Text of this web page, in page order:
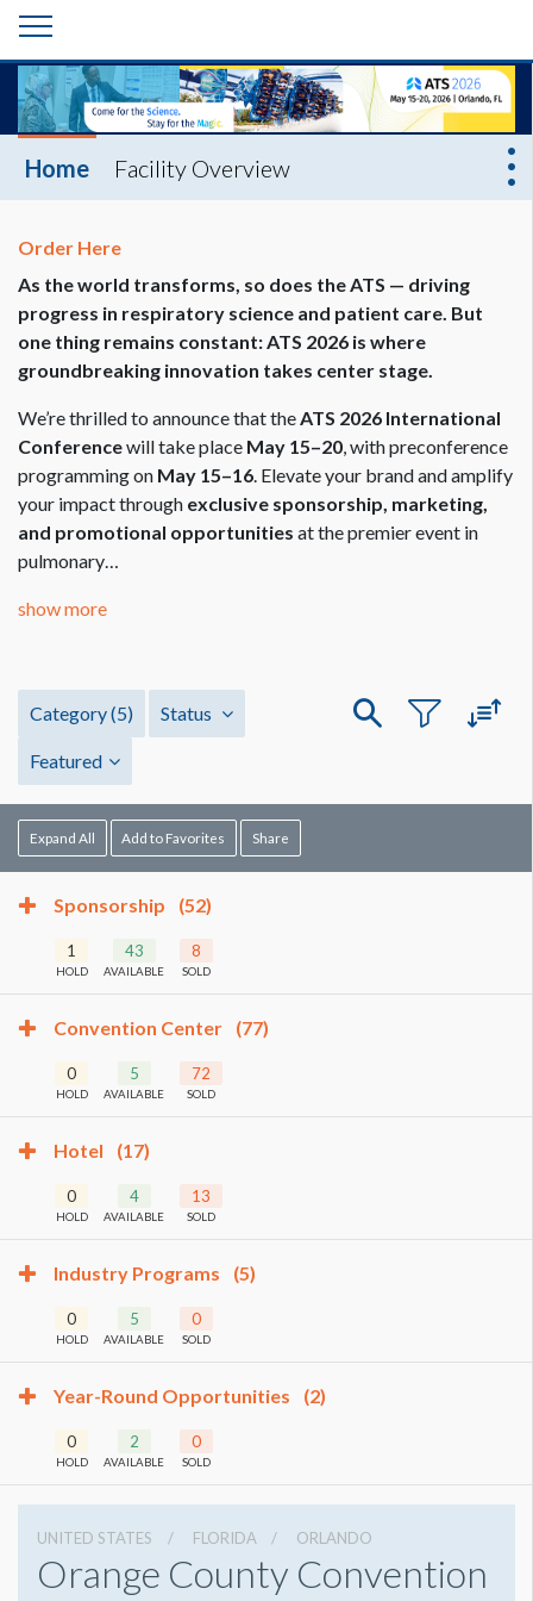
Home Facility Overview
Order Here
As the world transforms, so does the ATS — driving
progress in respiratory science and patient care. But
one thing remains constant: ATS 2026 is where
groundbreaking innovation takes center stage.
We’re thrilled to announce that the ATS 2026 International
Conferencewill take place May 15–20 , with preconference
programming on May 15–16 . Elevate your brand and amplify
your impact through exclusive sponsorship, marketing,
and promotional opportunities at the premier event in
pulmonary…
show more
Category(5) Status
Featured
Expand All Add to Favorites Share
Sponsorship (52)
1
HOLD
43
AVAILABLE
8
SOLD
Convention Center (77)
0
HOLD
5
AVAILABLE
72
SOLD
Hotel (17)
0
HOLD
4
AVAILABLE
13
SOLD
Industry Programs (5)
0
HOLD
5
AVAILABLE
0
SOLD
Year-Round Opportunities (2)
0
HOLD
2
AVAILABLE
0
SOLD
UNITED STATES FLORIDA ORLANDO
Orange County Convention